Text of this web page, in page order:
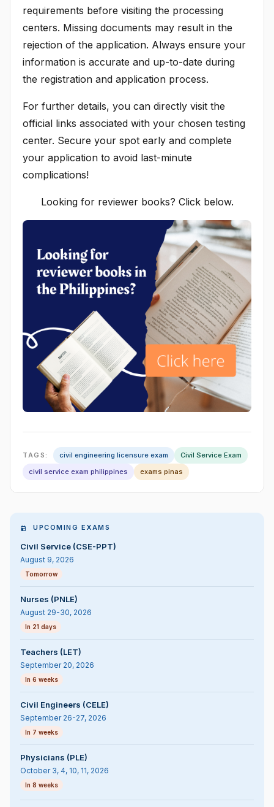
requirements before visiting the processing
centers. Missing documents may result in the
rejection of the application. Always ensure your
information is accurate and up-to-date during
the registration and application process.
For further details, you can directly visit the
official links associated with your chosen testing
center. Secure your spot early and complete
your application to avoid last-minute
complications!
Looking for reviewer books? Click below.
TAGS: civil engineering licensure exam
Civil Service Exam
civil service exam philippines
exams pinas
UPCOMING EXAMS
Civil Service (CSE-PPT)
August 9, 2026
Tomorrow
Nurses (PNLE)
August 29-30, 2026
In 21 days
Teachers (LET)
September 20, 2026
In 6 weeks
Civil Engineers (CELE)
September 26-27, 2026
In 7 weeks
Physicians (PLE)
October 3, 4, 10, 11, 2026
In 8 weeks